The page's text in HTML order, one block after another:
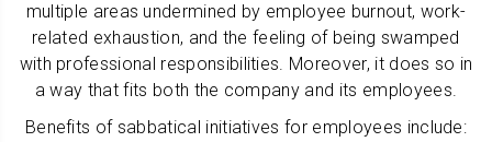
multiple areas undermined by employee burnout, work-
related exhaustion, and the feeling of being swamped
with professional responsibilities. Moreover, it does so in
a way that fits both the company and its employees.
Benefits of sabbatical initiatives for employees include: